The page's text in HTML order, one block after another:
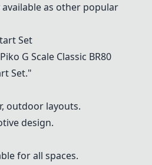
as other popular
Set
Piko G Scale Classic BR80
Set."
outdoor layouts.
design.
for all spaces.